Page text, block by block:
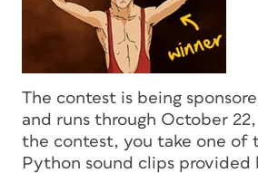
The contest is being
and runs through October 22,
the contest, you take one of
Python sound clips provided